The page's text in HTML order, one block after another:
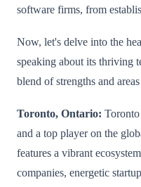
software firms, from
Now, let's delve into the
speaking about its thriving
blend of strengths and
Toronto, Ontario: Toronto
and a top player on the
features a vibrant
companies, energetic